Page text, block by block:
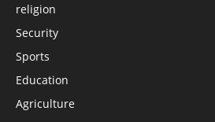
religion
Security
Sports
Education
Agriculture